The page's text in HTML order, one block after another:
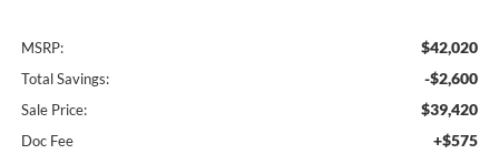
MSRP: $42,020
Total Savings: -$2,600
Sale Price: $39,420
Doc Fee +$575